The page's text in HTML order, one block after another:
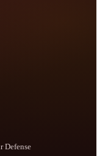
Defense